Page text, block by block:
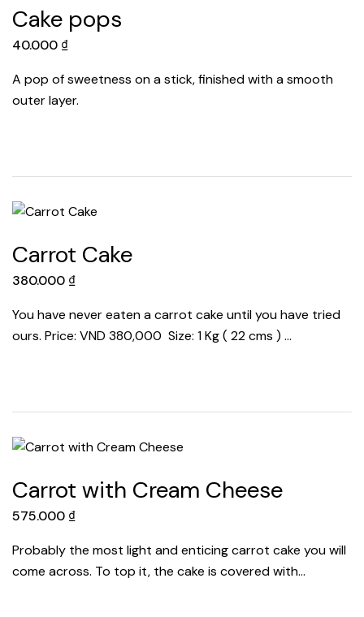
Cake pops
40.000 ₫
A pop of sweetness on a stick, finished with a smooth
outer layer.
Carrot Cake
380.000 ₫
You have never eaten a carrot cake until you have tried
ours. Price: VND 380,000 Size: 1 Kg ( 22 cms ) …
Carrot with Cream Cheese
575.000 ₫
Probably the most light and enticing carrot cake you will
come across. To top it, the cake is covered with…